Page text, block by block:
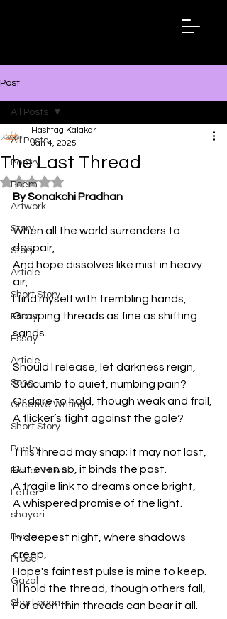
Post
All Posts
Poetry
Poem
Artwork
Story
Story
Article
Short Story
Essay
Essay
Article
Song
Creative Writing
Short Story
Poetry
Fiction Novel
Letter
shayari
Poem
Prose
Gazal
Short poems
All Posts
The Last Thread
Hashtag Kalakar
Jan 4, 2025
Rated NaN out of 5 stars.
By Sonakchi Pradhan
When all the world surrenders to
despair,
And hope dissolves like mist in heavy
air,
I find myself with trembling hands,
Grasping threads as fine as shifting
sands.
Should I release, let darkness reign,
Succumb to quiet, numbing pain?
Or dare to hold, though weak and frail,
A flicker’s fight against the gale?
This thread may snap; it may not last,
But even so, it binds the past.
A fragile link to dreams once bright,
A whispered promise of the light.
In deepest night, where shadows
creep,
Hope's faintest pulse is mine to keep.
I’ll hold the thread, though others fall,
For even thin threads can bear it all.